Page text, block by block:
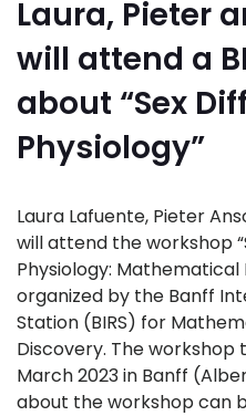
Laura, Pieter
will attend a
about “Sex
Physiology”
Laura Lafuente, Pieter
will attend the workshop
Physiology: Mathematical
organized by the Banff
Station (BIRS) for
Discovery. The workshop
March 2023 in Banff
about the workshop can